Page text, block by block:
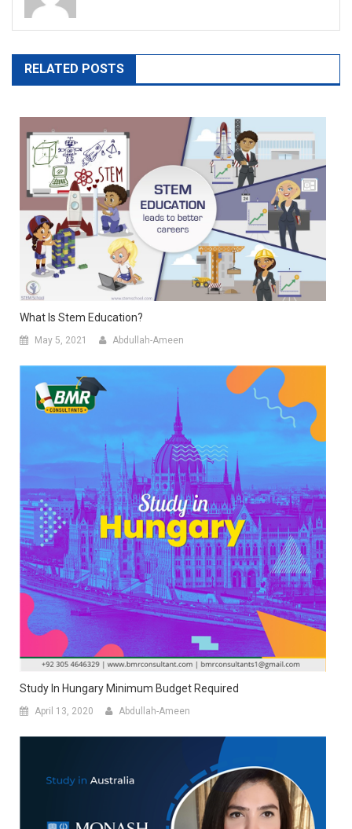
RELATED POSTS
What Is Stem Education?
May 5, 2021 Abdullah-Ameen
Study In Hungary Minimum Budget Required
April 13, 2020 Abdullah-Ameen